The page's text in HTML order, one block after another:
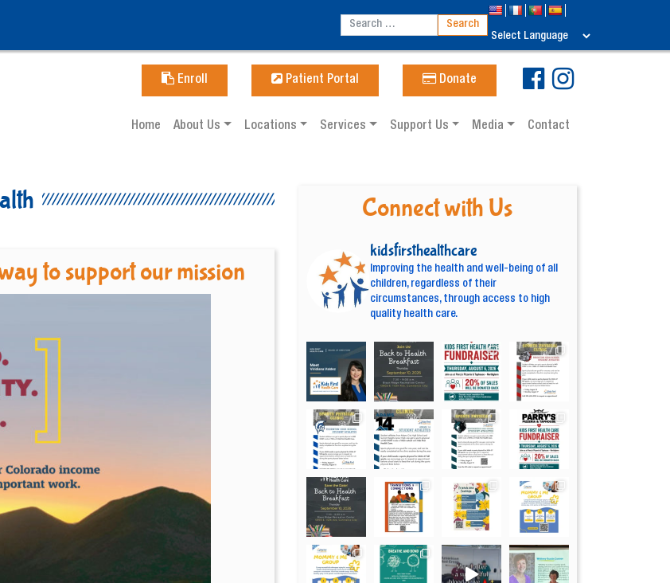
Enroll Patient Portal Donate
Home About Us Locations Services Support Us Media Contact
to support our mission
Connect with Us
kidsfirsthealthcare
Improving the health and well-being of all
children, regardless of their
circumstances, through access to high
quality health care.